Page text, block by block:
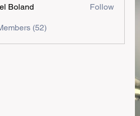
Boland Follow
(52)